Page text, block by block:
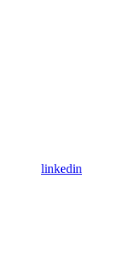
linkedin